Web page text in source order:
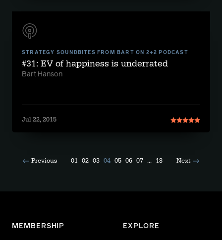
STRATEGY SOUNDBITES FROM BART ON 2+2 PODCAST
#31: EV of happiness is underrated
Bart Hanson
Jul 22, 2015
Previous 01 02 03 04 05 06 07 ... 18 Next
MEMBERSHIP EXPLORE